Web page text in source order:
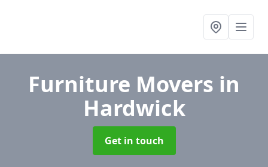
Furniture Movers in
Hardwick
Get in touch